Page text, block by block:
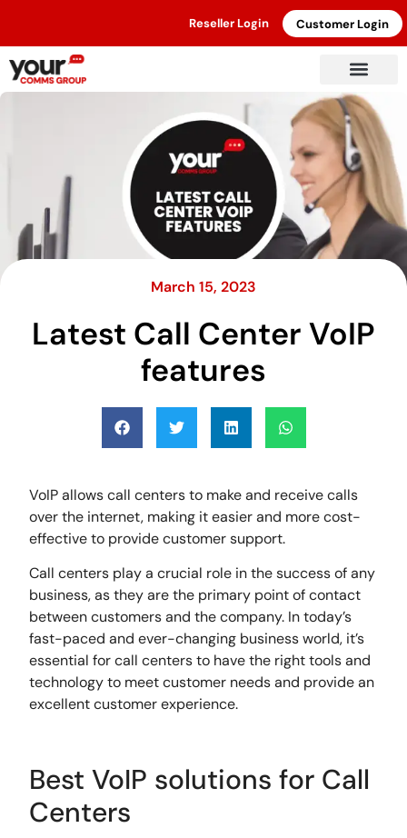
Reseller Login Customer Login
March 15, 2023
Latest Call Center VoIP
features
VoIP allows call centers to make and receive calls
over the internet, making it easier and more cost-
effective to provide customer support.
Call centers play a crucial role in the success of any
business, as they are the primary point of contact
between customers and the company. In today’s
fast-paced and ever-changing business world, it’s
essential for call centers to have the right tools and
technology to meet customer needs and provide an
excellent customer experience.
Best VoIP solutions for Call
Centers